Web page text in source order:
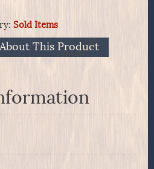
Sold Items
This Product